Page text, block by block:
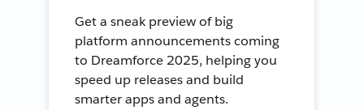
Get a sneak preview of big
platform announcements coming
to Dreamforce 2025, helping you
speed up releases and build
smarter apps and agents.